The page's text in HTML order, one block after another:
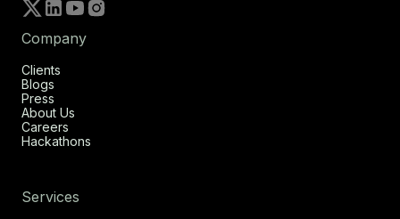
Company
Clients
Blogs
Press
About Us
Careers
Hackathons
Services